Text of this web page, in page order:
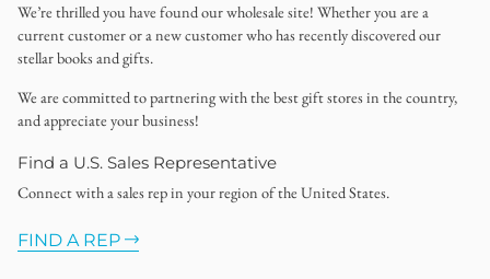
We’re thrilled you have found our wholesale site! Whether you are a
current customer or a new customer who has recently discovered our
stellar books and gifts.
We are committed to partnering with the best gift stores in the country,
and appreciate your business!
Find a U.S. Sales Representative
Connect with a sales rep in your region of the United States.
FIND A REP